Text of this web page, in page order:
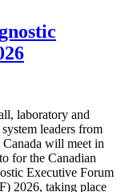
laboratory and
leaders from
Canada will meet in
for the Canadian
Executive Forum
2026, taking place